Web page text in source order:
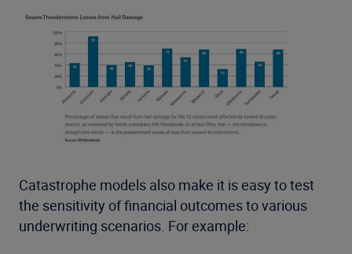
Catastrophe models also make it is easy to test
the sensitivity of financial outcomes to various
underwriting scenarios. For example: